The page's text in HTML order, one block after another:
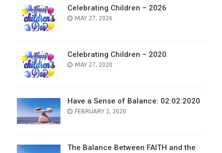
Celebrating Children – 2026
POSTED
MAY 27, 2026
Celebrating Children – 2020
POSTED
MAY 27, 2020
Have a Sense of Balance: 02:02:2020
POSTED
FEBRUARY 2, 2020
The Balance Between FAITH and the